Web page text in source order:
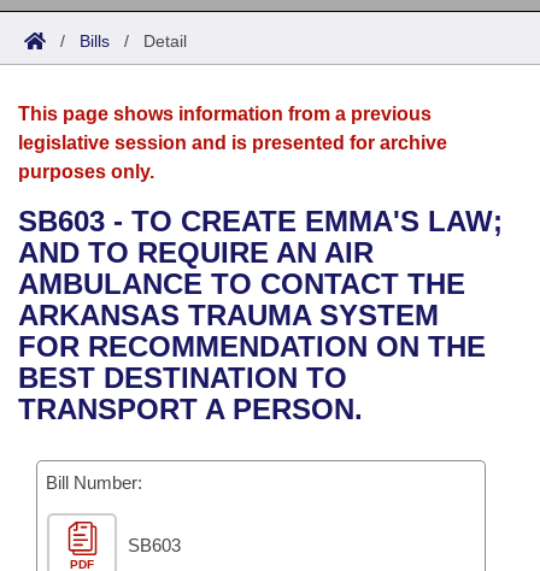
Search
Joint
House
Bills in House Committees
Bills in Senate Committees
Bills in Joint Committees
Acts
Search by Range
Advanced Search
Bills
Search by Range
Advanced Search
Recent Activities
Recently Filed
Personalized Bill Tracking
Bill Conflicts Report
Calendars
Meetings and Events
Bills on Committee Agendas
House
Senate
House Budget
Senate Budget
House Roll Call
Arkansas Law
Arkansas Code and Constitution of 1874
Uncodified Historic Legislation
Governor's Veto List
Budget
Search Center
/ Bills / Detail
This page shows information from a previous
legislative session and is presented for archive
purposes only.
SB603 - TO CREATE EMMA'S LAW;
AND TO REQUIRE AN AIR
AMBULANCE TO CONTACT THE
ARKANSAS TRAUMA SYSTEM
FOR RECOMMENDATION ON THE
BEST DESTINATION TO
TRANSPORT A PERSON.
Bill Number:
PDF
SB603